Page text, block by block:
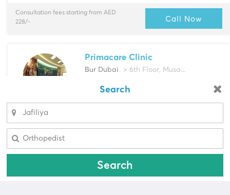
Search
Search
Consultation fees starting from AED
228/-
Call Now
Primacare Clinic
Bur Dubai > 6th Floor, Musa...
Multi-Speciality
100/-
Call Now
Looking for a pharmacy?
Select Area